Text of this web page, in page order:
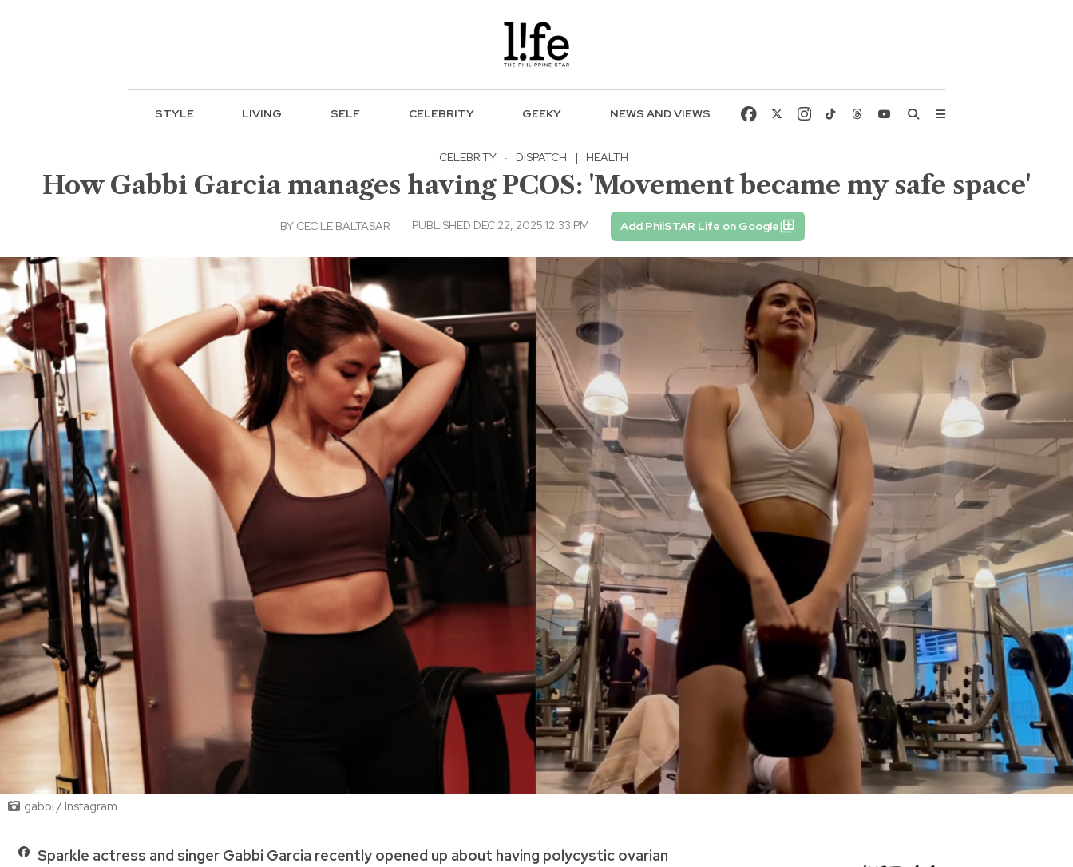
STYLE LIVING SELF CELEBRITY GEEKY NEWS AND VIEWS
CELEBRITY · DISPATCH | HEALTH
How Gabbi Garcia manages having PCOS: 'Movement became my safe space'
BY CECILE BALTASAR PUBLISHED DEC 22, 2025 12:33 PM Add PhilSTAR Life on Google
gabbi / Instagram
Sparkle actress and singer Gabbi Garcia recently opened up about having polycystic ovarian